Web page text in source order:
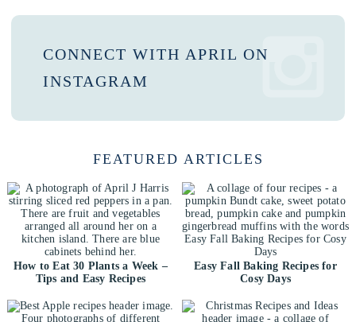
CONNECT WITH APRIL ON
INSTAGRAM
FEATURED ARTICLES
How to Eat 30 Plants a Week –
Tips and Easy Recipes
Easy Fall Baking Recipes for
Cosy Days